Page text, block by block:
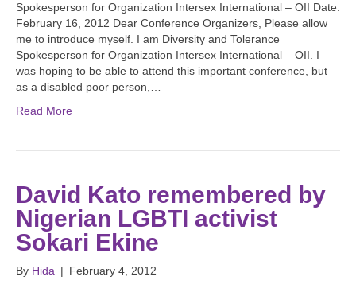
Spokesperson for Organization Intersex International – OII Date:
February 16, 2012 Dear Conference Organizers, Please allow
me to introduce myself. I am Diversity and Tolerance
Spokesperson for Organization Intersex International – OII. I
was hoping to be able to attend this important conference, but
as a disabled poor person,…
Read More
David Kato remembered by
Nigerian LGBTI activist
Sokari Ekine
By Hida | February 4, 2012